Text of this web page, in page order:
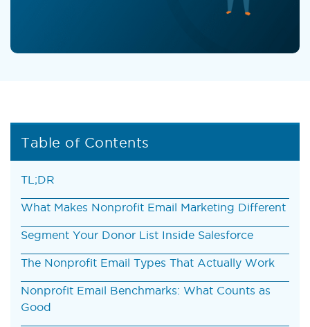
Table of Contents
TL;DR
What Makes Nonprofit Email Marketing Different
Segment Your Donor List Inside Salesforce
The Nonprofit Email Types That Actually Work
Nonprofit Email Benchmarks: What Counts as
Good